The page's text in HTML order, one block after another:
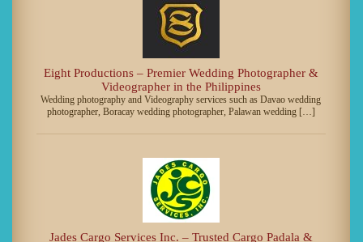
Eight Productions – Premier Wedding Photographer &
Videographer in the Philippines
Wedding photography and Videography services such as Davao wedding
photographer, Boracay wedding photographer, Palawan wedding […]
Jades Cargo Services Inc. – Trusted Cargo Padala &